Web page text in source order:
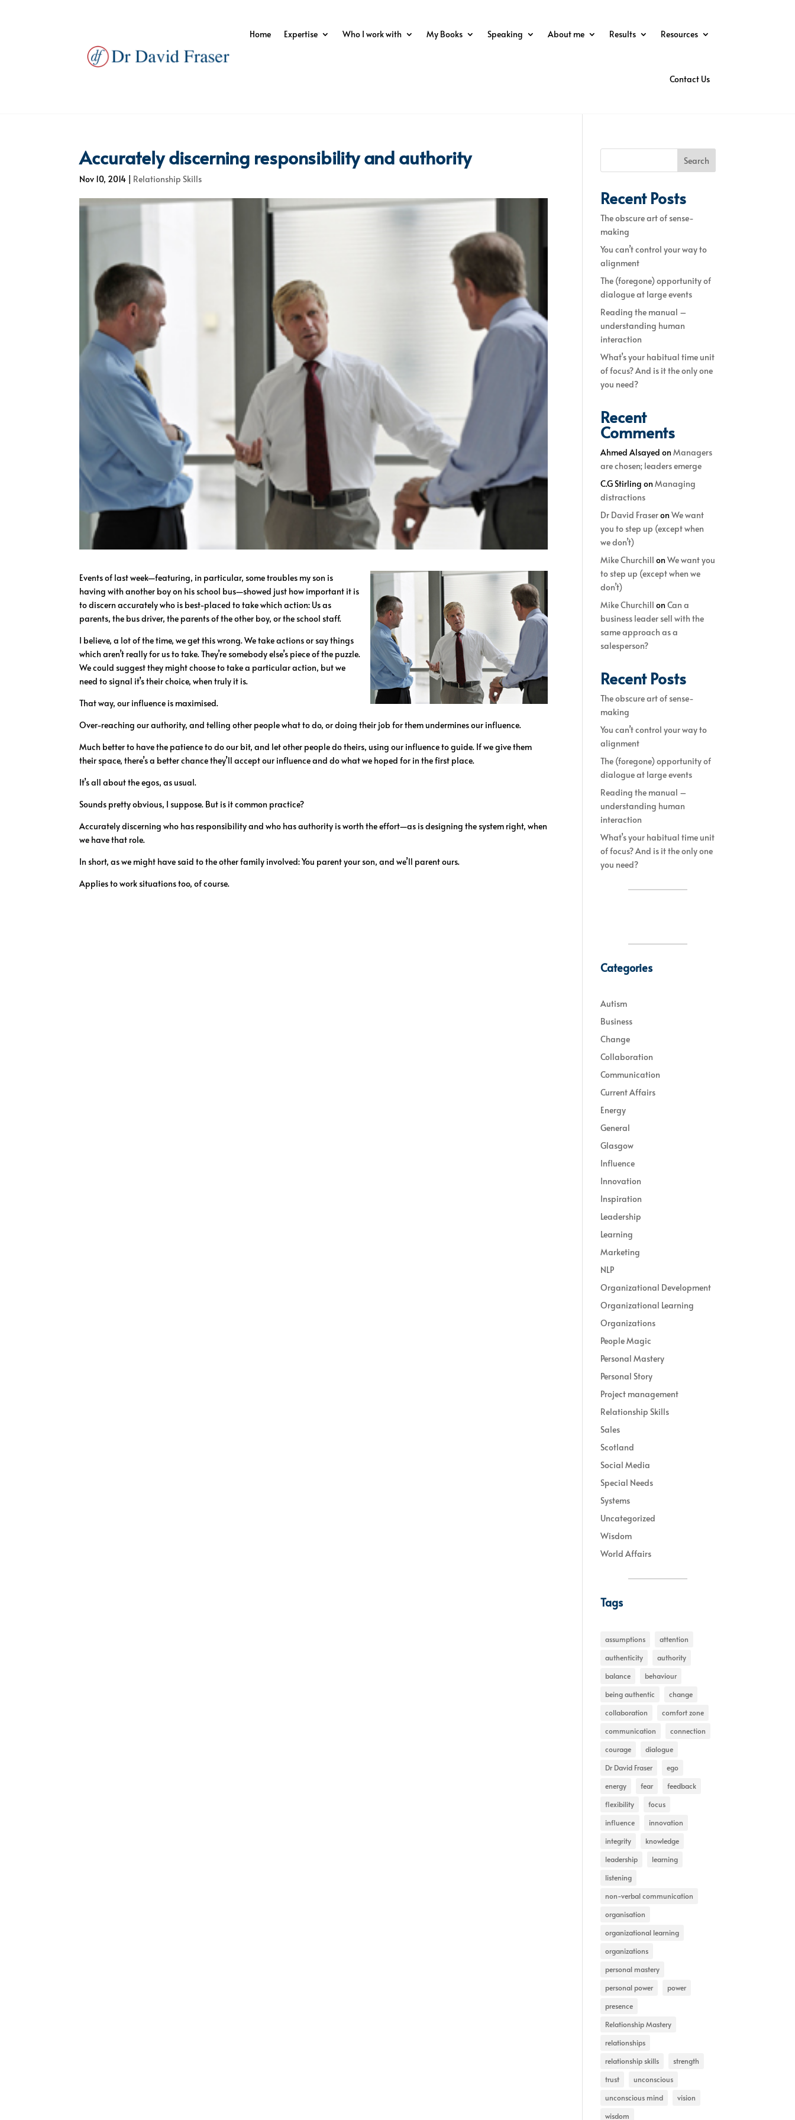
Home Expertise Who I work with My Books Speaking About me Results Resources
Contact Us
Accurately discerning responsibility and authority
Nov 10, 2014 | Relationship Skills
Events of last week—featuring, in particular, some troubles my son is
having with another boy on his school bus—showed just how important it is
to discern accurately who is best-placed to take which action: Us as
parents, the bus driver, the parents of the other boy, or the school staff.
I believe, a lot of the time, we get this wrong. We take actions or say things
which aren’t really for us to take. They’re somebody else’s piece of the puzzle.
We could suggest they might choose to take a particular action, but we
need to signal it’s their choice, when truly it is.
That way, our influence is maximised.
Over-reaching our authority, and telling other people what to do, or doing their job for them undermines our influence.
Much better to have the patience to do our bit, and let other people do theirs, using our influence to guide. If we give them
their space, there’s a better chance they’ll accept our influence and do what we hoped for in the first place.
It’s all about the egos, as usual.
Sounds pretty obvious, I suppose. But is it common practice?
Accurately discerning who has responsibility and who has authority is worth the effort—as is designing the system right, when
we have that role.
In short, as we might have said to the other family involved: You parent your son, and we’ll parent ours.
Applies to work situations too, of course.
Search
Recent Posts
The obscure art of sense-
making
You can’t control your way to
alignment
The (foregone) opportunity of
dialogue at large events
Reading the manual –
understanding human
interaction
What’s your habitual time unit
of focus? And is it the only one
you need?
Recent
Comments
Ahmed Alsayed onManagers
are chosen; leaders emerge
C.G Stirling onManaging
distractions
Dr David FraseronWe want
you to step up (except when
we don’t)
Mike Churchill onWe want you
to step up (except when we
don’t)
Mike Churchill onCan a
business leader sell with the
same approach as a
salesperson?
Recent Posts
The obscure art of sense-
making
You can’t control your way to
alignment
The (foregone) opportunity of
dialogue at large events
Reading the manual –
understanding human
interaction
What’s your habitual time unit
of focus? And is it the only one
you need?
Categories
Autism
Business
Change
Collaboration
Communication
Current Affairs
Energy
General
Glasgow
Influence
Innovation
Inspiration
Leadership
Learning
Marketing
NLP
Organizational Development
Organizational Learning
Organizations
People Magic
Personal Mastery
Personal Story
Project management
Relationship Skills
Sales
Scotland
Social Media
Special Needs
Systems
Uncategorized
Wisdom
World Affairs
Tags
assumptions
attention
authenticity
authority
balance
behaviour
being authentic
change
collaboration
comfort zone
communication
connection
courage
dialogue
Dr David Fraser
ego
energy
fear
feedback
flexibility
focus
influence
innovation
integrity
knowledge
leadership
learning
listening
non-verbal communication
organisation
organizational learning
organizations
personal mastery
personal power
power
presence
Relationship Mastery
relationships
relationship skills
strength
trust
unconscious
unconscious mind
vision
wisdom